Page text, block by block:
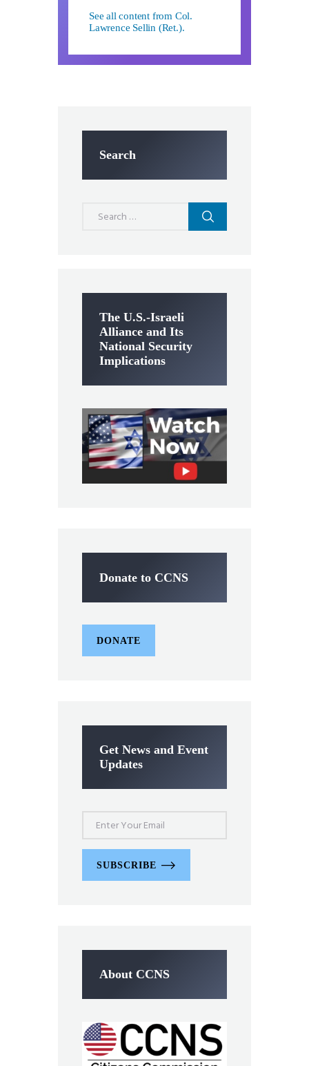
See all content from Col.
Lawrence Sellin (Ret.).
Search
The U.S.-Israeli
Alliance and Its
National Security
Implications
Donate to CCNS
DONATE
Get News and Event
Updates
SUBSCRIBE
About CCNS